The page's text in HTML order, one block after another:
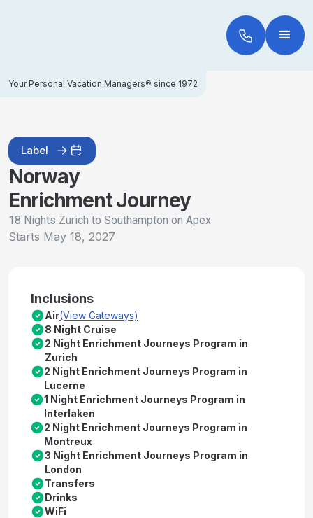
Your Personal Vacation Managers® since 1972
Label
Norway
Enrichment Journey
18 Nights Zurich to Southampton on Apex
Starts May 18, 2027
Inclusions
Air(View Gateways)
8 Night Cruise
2 Night Enrichment Journeys Program in
Zurich
2 Night Enrichment Journeys Program in
Lucerne
1 Night Enrichment Journeys Program in
Interlaken
2 Night Enrichment Journeys Program in
Montreux
3 Night Enrichment Journeys Program in
London
Transfers
Drinks
WiFi